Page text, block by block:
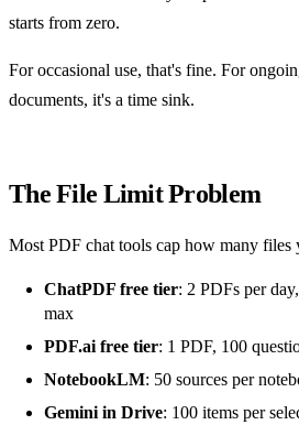
starts from zero.
For occasional use, that's fine. For
documents, it's a time sink.
The File Limit Problem
Most PDF chat tools cap how many
ChatPDF free tier: 2 PDFs per
max
PDF.ai free tier: 1 PDF, 100
NotebookLM: 50 sources per
Gemini in Drive: 100 items per